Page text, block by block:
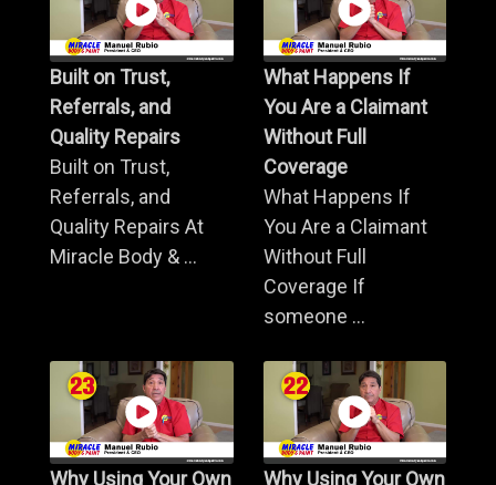
Built on Trust,
Referrals, and
Quality Repairs
Built on Trust,
Referrals, and
Quality Repairs At
Miracle Body & ...
What Happens If
You Are a Claimant
Without Full
Coverage
What Happens If
You Are a Claimant
Without Full
Coverage If
someone ...
Why Using Your Own
Why Using Your Own